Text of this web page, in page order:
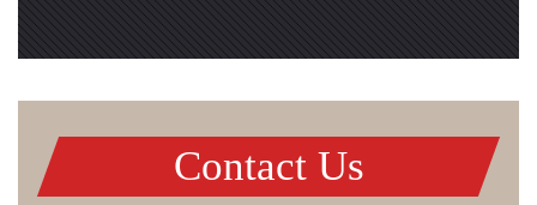
Contact Us